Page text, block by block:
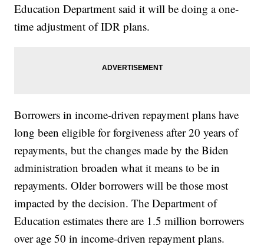
Education Department said it will be doing a one-
time adjustment of IDR plans.
Borrowers in income-driven repayment plans have
long been eligible for forgiveness after 20 years of
repayments, but the changes made by the Biden
administration broaden what it means to be in
repayments. Older borrowers will be those most
impacted by the decision. The Department of
Education estimates there are 1.5 million borrowers
over age 50 in income-driven repayment plans.